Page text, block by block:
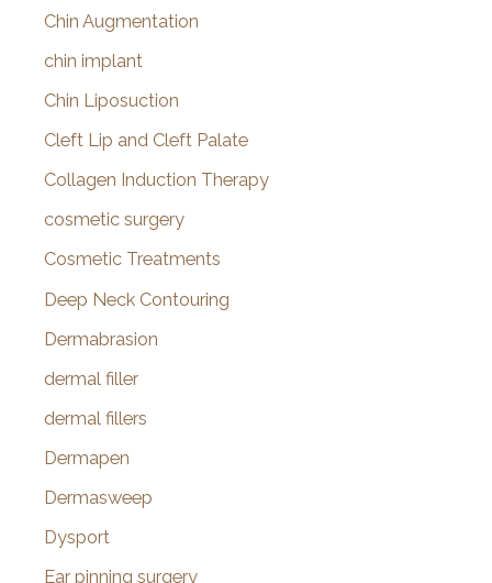
Chin Augmentation
chin implant
Chin Liposuction
Cleft Lip and Cleft Palate
Collagen Induction Therapy
cosmetic surgery
Cosmetic Treatments
Deep Neck Contouring
Dermabrasion
dermal filler
dermal fillers
Dermapen
Dermasweep
Dysport
Ear pinning surgery